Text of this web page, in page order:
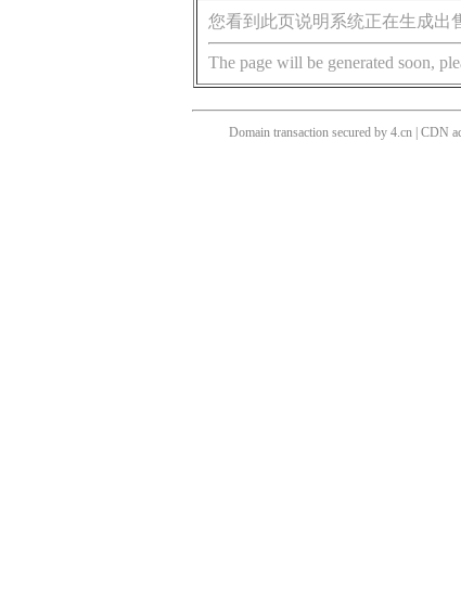
您看到此页说明系统正在生成出
The page will be generated soon,
Domain transaction secured by 4.cn | CDN